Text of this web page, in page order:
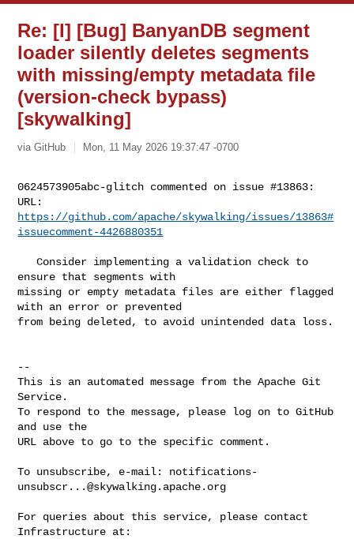
Re: [I] [Bug] BanyanDB segment
loader silently deletes segments
with missing/empty metadata file
(version-check bypass)
[skywalking]
via GitHub Mon, 11 May 2026 19:37:47 -0700
0624573905abc-glitch commented on issue #13863:
https://github.com/apache/skywalking/issues/13863#
issuecomment-4426880351
   Consider implementing a validation check to
ensure that segments with
missing or empty metadata files are either flagged
with an error or prevented
from being deleted, to avoid unintended data loss.
--
This is an automated message from the Apache Git
Service.
To respond to the message, please log on to GitHub
and use the
URL above to go to the specific comment.
To unsubscribe, e-mail: notifications-
unsubscr...@skywalking.apache.org
For queries about this service, please contact